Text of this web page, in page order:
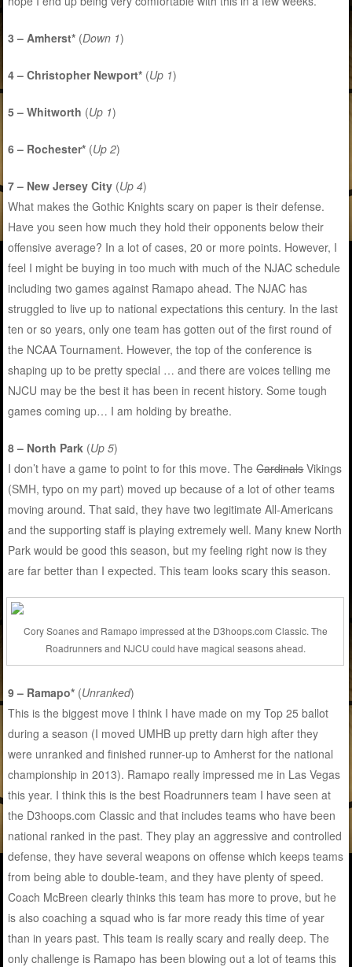
3 – Amherst* (Down 1)
4 – Christopher Newport* (Up 1)
5 – Whitworth (Up 1)
6 – Rochester* (Up 2)
7 – New Jersey City (Up 4)
What makes the Gothic Knights scary on paper is their defense.
Have you seen how much they hold their opponents below their
offensive average? In a lot of cases, 20 or more points. However, I
feel I might be buying in too much with much of the NJAC schedule
including two games against Ramapo ahead. The NJAC has
struggled to live up to national expectations this century. In the last
ten or so years, only one team has gotten out of the first round of
the NCAA Tournament. However, the top of the conference is
shaping up to be pretty special … and there are voices telling me
NJCU may be the best it has been in recent history. Some tough
games coming up… I am holding by breathe.
8 – North Park (Up 5)
I don’t have a game to point to for this move. TheCardinalsVikings
(SMH, typo on my part) moved up because of a lot of other teams
moving around. That said, they have two legitimate All-Americans
and the supporting staff is playing extremely well. Many knew North
Park would be good this season, but my feeling right now is they
are far better than I expected. This team looks scary this season.
Cory Soanes and Ramapo impressed at the D3hoops.com Classic. The
Roadrunners and NJCU could have magical seasons ahead.
9 – Ramapo* (Unranked)
This is the biggest move I think I have made on my Top 25 ballot
during a season (I moved UMHB up pretty darn high after they
were unranked and finished runner-up to Amherst for the national
championship in 2013). Ramapo really impressed me in Las Vegas
this year. I think this is the best Roadrunners team I have seen at
the D3hoops.com Classic and that includes teams who have been
national ranked in the past. They play an aggressive and controlled
defense, they have several weapons on offense which keeps teams
from being able to double-team, and they have plenty of speed.
Coach McBreen clearly thinks this team has more to prove, but he
is also coaching a squad who is far more ready this time of year
than in years past. This team is really scary and really deep. The
only challenge is Ramapo has been blowing out a lot of teams this